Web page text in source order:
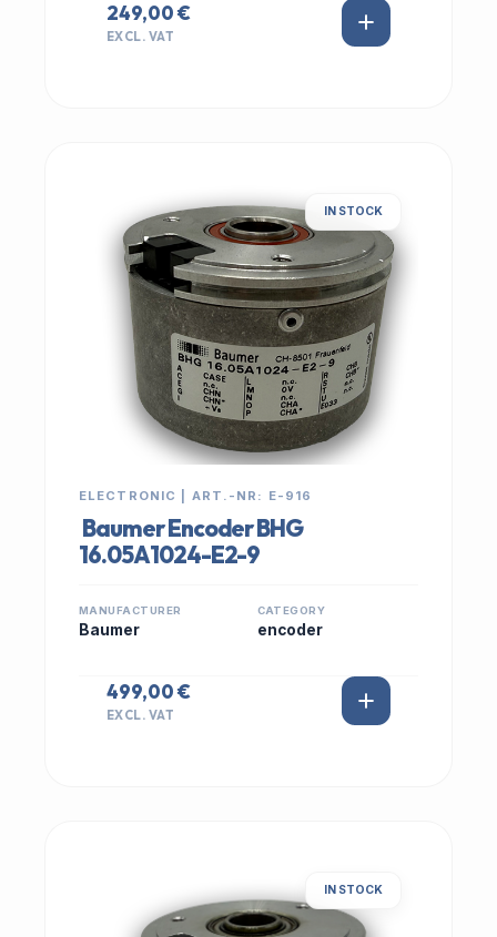
249,00 €
EXCL. VAT
IN STOCK
ELECTRONIC | ART.-NR: E-916
Baumer Encoder BHG
16.05A1024-E2-9
MANUFACTURER
Baumer
CATEGORY
encoder
499,00 €
EXCL. VAT
IN STOCK